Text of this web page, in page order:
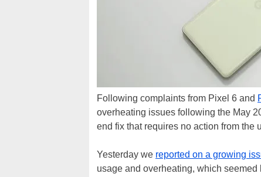
Following complaints from Pixel 6 and
overheating issues following the May
end fix that requires no action from the
Yesterday we reported on a growing
usage and overheating, which